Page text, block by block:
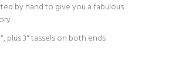
by hand to give you a fabulous
plus 3" tassels on both ends